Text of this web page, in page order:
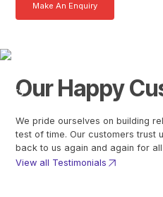
Make An Enquiry
Our Happy
We pride ourselves on building
test of time. Our customers trust
back to us again and again for
View all Testimonials